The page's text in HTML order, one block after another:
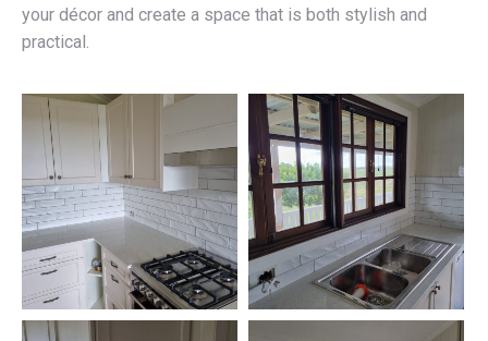
your décor and create a space that is both stylish and
practical.